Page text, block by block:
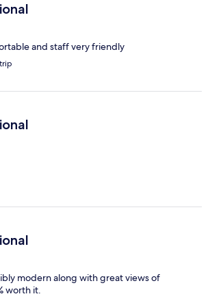
and staff very friendly
modern along with great views of
worth it.